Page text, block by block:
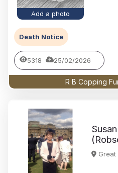
Add a photo
Death Notice
5318 25/02/2026
R B Copping
Great